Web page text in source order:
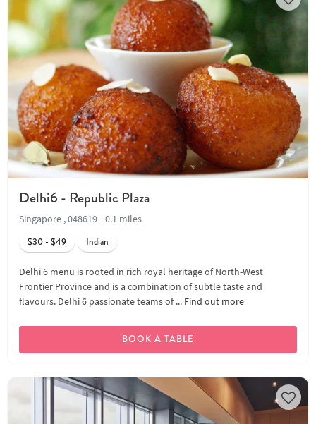
Delhi6 - Republic Plaza
Singapore , 048619
0.1 miles
$30 - $49
Indian
Delhi 6 menu is rooted in rich royal heritage of North-West
Frontier Province and is a combination of subtle taste and
flavours. Delhi 6 passionate teams of ... Find out more
BOOK A TABLE